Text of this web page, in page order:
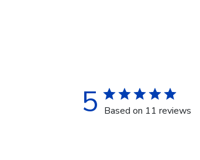
5 Based on 11 reviews